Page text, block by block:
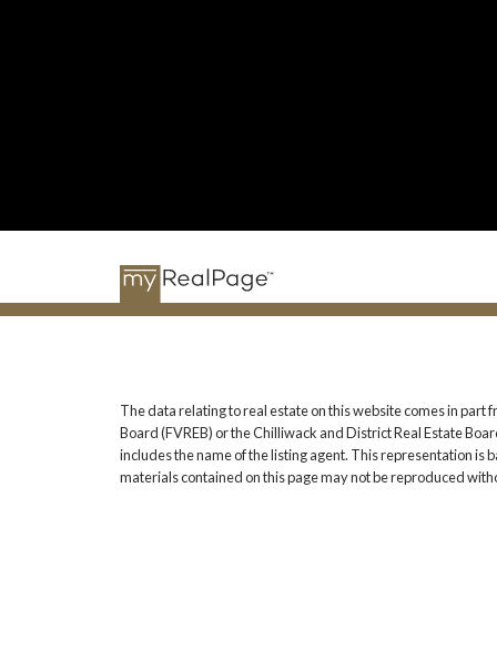
The data relating to real estate on this website comes in part
Board (FVREB) or the Chilliwack and District Real Estate
includes the name of the listing agent. This representation is
materials contained on this page may not be reproduced